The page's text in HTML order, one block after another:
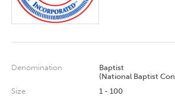
Denomination
Baptist
(National Baptist
Size
1 - 100